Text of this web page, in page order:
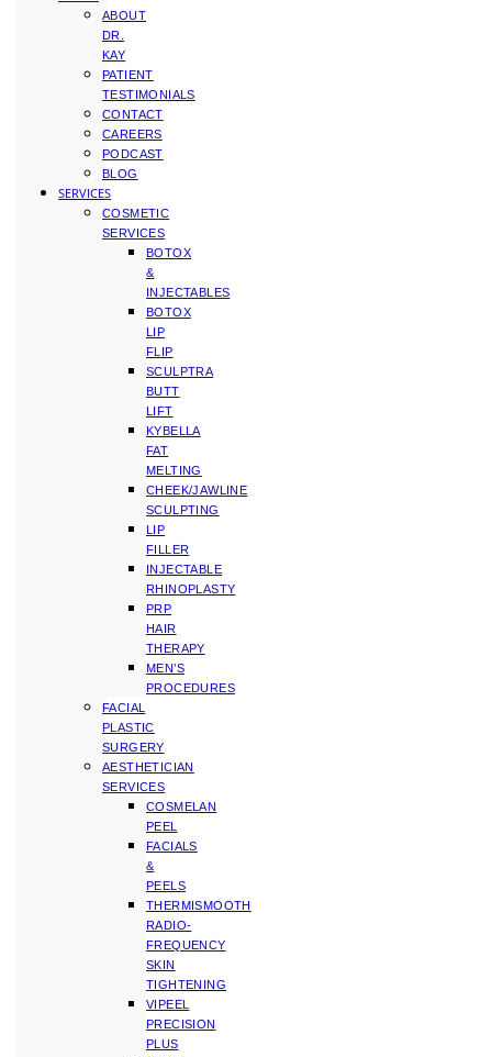
ABOUT
DR.
KAY
PATIENT
TESTIMONIALS
CONTACT
CAREERS
PODCAST
BLOG
SERVICES
COSMETIC
SERVICES
BOTOX
&
INJECTABLES
BOTOX
LIP
FLIP
SCULPTRA
BUTT
LIFT
KYBELLA
FAT
MELTING
CHEEK/JAWLINE
SCULPTING
LIP
FILLER
INJECTABLE
RHINOPLASTY
PRP
HAIR
THERAPY
MEN’S
PROCEDURES
FACIAL
PLASTIC
SURGERY
AESTHETICIAN
SERVICES
COSMELAN
PEEL
FACIALS
&
PEELS
THERMISMOOTH
RADIO-
FREQUENCY
SKIN
TIGHTENING
VIPEEL
PRECISION
PLUS